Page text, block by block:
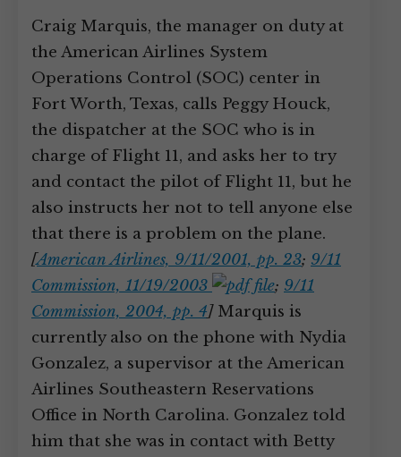
Craig Marquis, the manager on duty at
the American Airlines System
Operations Control (SOC) center in
Fort Worth, Texas, calls Peggy Houck,
the dispatcher at the SOC who is in
charge of Flight 11, and asks her to try
and contact the pilot of Flight 11, but he
also instructs her not to tell anyone else
that there is a problem on the plane.
[American Airlines, 9/11/2001, pp. 23; 9/11
Commission, 11/19/2003
; 9/11
Commission, 2004, pp. 4]Marquis is
currently also on the phone with Nydia
Gonzalez, a supervisor at the American
Airlines Southeastern Reservations
Office in North Carolina. Gonzalez told
him that she was in contact with Betty